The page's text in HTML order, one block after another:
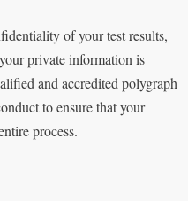
of your test results,
private information is
and accredited polygraph
to ensure that your
process.